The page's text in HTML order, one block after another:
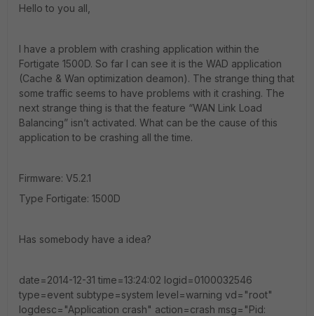
Hello to you all,
I have a problem with crashing application within the
Fortigate 1500D. So far I can see it is the WAD application
(Cache & Wan optimization deamon). The strange thing that
some traffic seems to have problems with it crashing. The
next strange thing is that the feature “WAN Link Load
Balancing” isn’t activated. What can be the cause of this
application to be crashing all the time.
Firmware: V5.2.1
Type Fortigate: 1500D
Has somebody have a idea?
date=2014-12-31 time=13:24:02 logid=0100032546
type=event subtype=system level=warning vd="root"
logdesc="Application crash" action=crash msg="Pid: